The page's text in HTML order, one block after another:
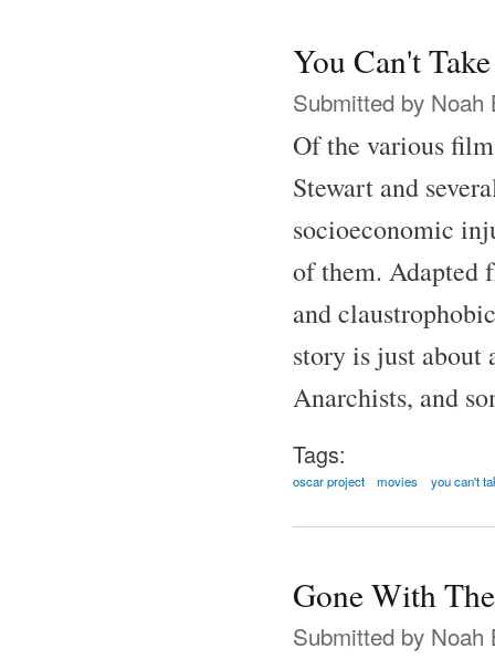
You Can't
Submitted by Noah
Of the various
Stewart and
socioeconomic
of them. Adapted
and
story is just
Anarchists, and
Tags:
oscar project movies you can't
Gone With
Submitted by Noah